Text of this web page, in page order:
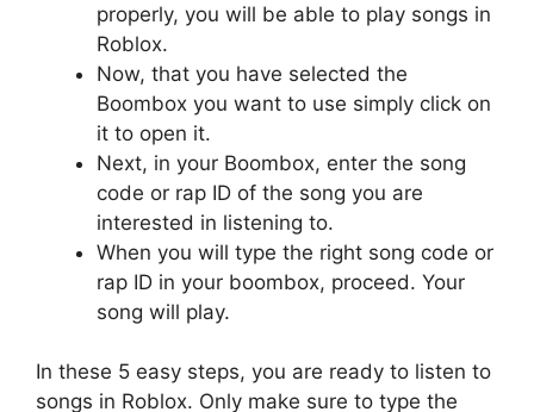
properly, you will be able to play songs in
Roblox.
Now, that you have selected the
Boombox you want to use simply click on
it to open it.
Next, in your Boombox, enter the song
code or rap ID of the song you are
interested in listening to.
When you will type the right song code or
rap ID in your boombox, proceed. Your
song will play.
In these 5 easy steps, you are ready to listen to
songs in Roblox. Only make sure to type the